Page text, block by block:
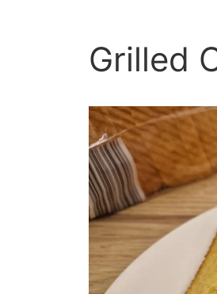
Grilled